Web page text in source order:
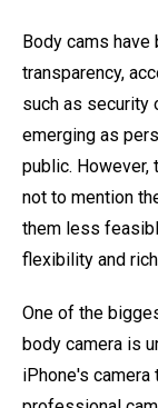
Body cams
transparency,
such as security
emerging as
public. However,
not to mention
them less
flexibility and
One of the
body camera is
iPhone's camera